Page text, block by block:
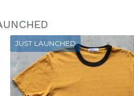
JUST LAUNCHED